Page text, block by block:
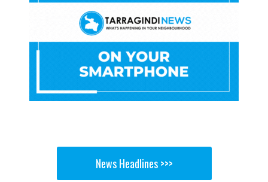
News Headlines >>>